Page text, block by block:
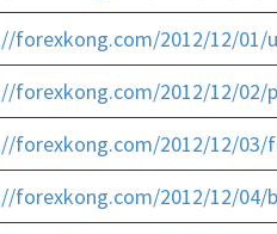
forexkong.com/2012/12/01/
forexkong.com/2012/12/
forexkong.com/2012/12/
forexkong.com/2012/12/04/